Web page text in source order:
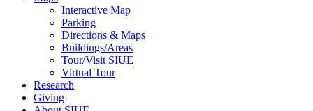
Interactive Map
Parking
Directions & Maps
Buildings/Areas
Tour/Visit SIUE
Virtual Tour
Research
Giving